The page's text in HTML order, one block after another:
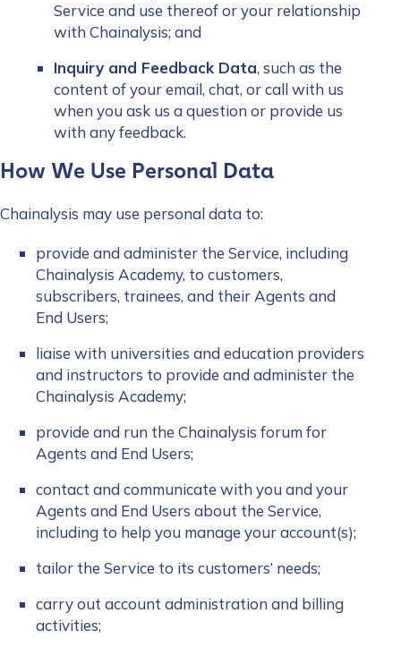
Service and use thereof or your relationship
with Chainalysis; and
Inquiry and Feedback Data, such as the
content of your email, chat, or call with us
when you ask us a question or provide us
with any feedback.
How We Use Personal Data
Chainalysis may use personal data to:
provide and administer the Service, including
Chainalysis Academy, to customers,
subscribers, trainees, and their Agents and
End Users;
liaise with universities and education providers
and instructors to provide and administer the
Chainalysis Academy;
provide and run the Chainalysis forum for
Agents and End Users;
contact and communicate with you and your
Agents and End Users about the Service,
including to help you manage your account(s);
tailor the Service to its customers’ needs;
carry out account administration and billing
activities;